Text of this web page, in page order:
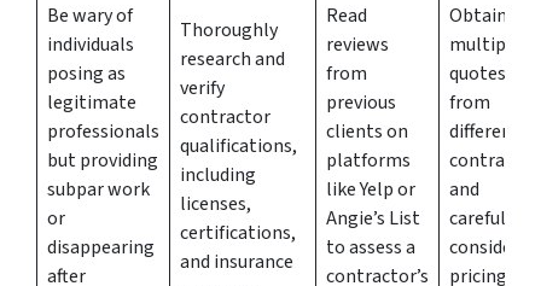
Be wary of
individuals
posing as
legitimate
professionals
but providing
subpar work
or
disappearing
after
Thoroughly
research and
verify
contractor
qualifications,
including
licenses,
certifications,
and insurance
Read
reviews
from
previous
clients on
platforms
like Yelp or
Angie’s List
to assess a
contractor’s
Obtain
multiple
quotes
from
different
and
carefully
consider
pricing